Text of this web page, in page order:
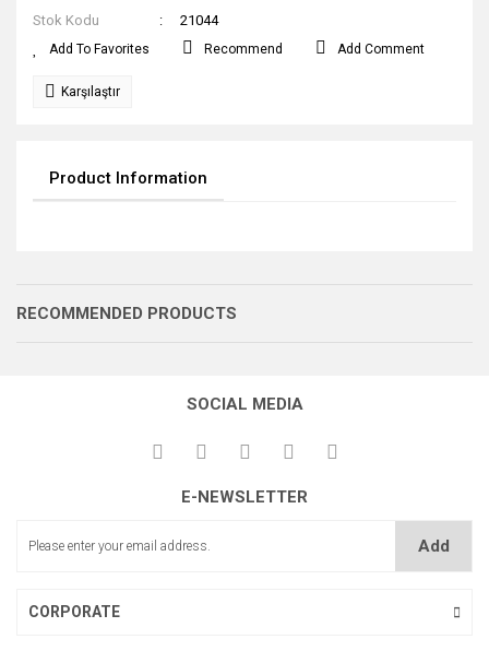
Stok Kodu
21044
Recommend Add Comment
Karşılaştır
Product Information
RECOMMENDED PRODUCTS
BTG DÖKÜM KİLİTLEME
SOCIAL MEDIA
E-NEWSLETTER
Add
CORPORATE